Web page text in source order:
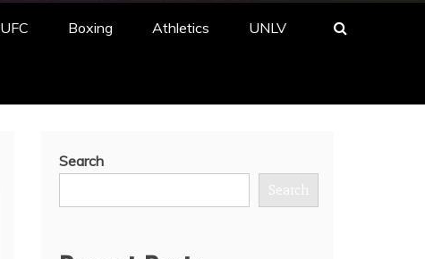
UFC Boxing Athletics UNLV
Search
Search